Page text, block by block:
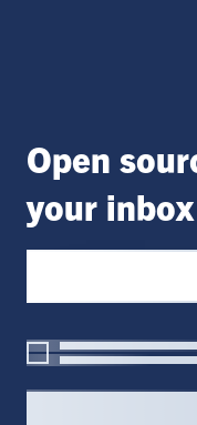
Open
your inbox